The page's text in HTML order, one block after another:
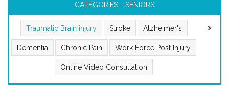
CATEGORIES - SENIORS
Traumatic Brain injury Stroke Alzheimer's
Dementia Chronic Pain Work Force Post Injury
Online Video Consultation